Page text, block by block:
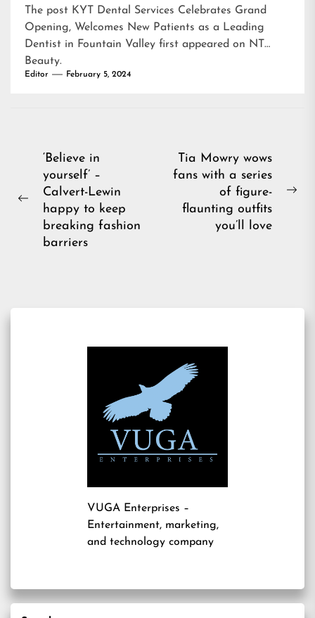
The post KYT Dental Services Celebrates Grand
Opening, Welcomes New Patients as a Leading
Dentist in Fountain Valley first appeared on NT
Beauty.
Editor February 5, 2024
Post
navigation
Previous
‘Believe in
yourself’ –
Calvert-Lewin
happy to keep
breaking fashion
barriers
Tia Mowry wows
fans with a series
of figure-
flaunting outfits
you’ll love
VUGA Enterprises –
Entertainment, marketing,
and technology company